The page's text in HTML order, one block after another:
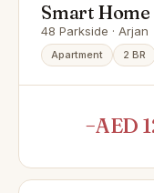
Smart
Luxury
48 Parkside · Arjan
Apartment 2 BR
−AED